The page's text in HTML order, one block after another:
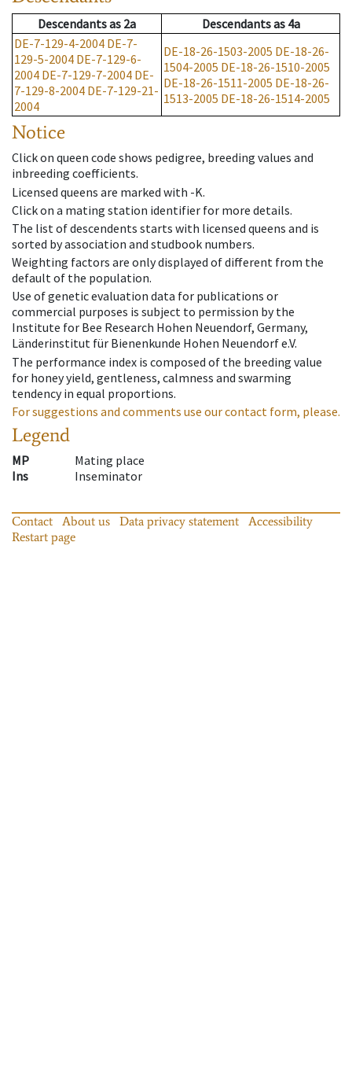
Descendantsas 2a Descendantsas 4a
DE-7-129-4-2004 DE-7-
129-5-2004 DE-7-129-6-
2004 DE-7-129-7-2004 DE-
7-129-8-2004 DE-7-129-21-
2004
DE-18-26-1503-2005 DE-18-26-
1504-2005 DE-18-26-1510-2005
DE-18-26-1511-2005 DE-18-26-
1513-2005 DE-18-26-1514-2005
Notice
Click on queen code shows pedigree, breeding values and
inbreeding coefficients.
Licensed queens are marked with -K.
Click on a mating station identifier for more details.
The list of descendents starts with licensed queens and is
sorted by association and studbook numbers.
Weighting factors are only displayed of different from the
default of the population.
Use of genetic evaluation data for publications or
commercial purposes is subject to permission by the
Institute for Bee Research Hohen Neuendorf, Germany,
Länderinstitut für Bienenkunde Hohen Neuendorf e.V.
The performance index is composed of the breeding value
for honey yield, gentleness, calmness and swarming
tendency in equal proportions.
For suggestions and comments use our contact form, please.
Legend
MP
Mating place
Ins
Inseminator
Contact About us Data privacy statement
Accessibility
Restart page